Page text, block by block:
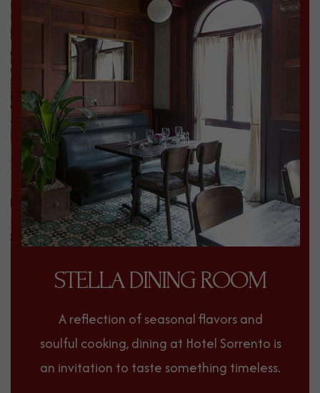
STELLA DINING ROOM
A reflection of seasonal flavors and
soulful cooking, dining at Hotel Sorrento is
an invitation to taste something timeless.